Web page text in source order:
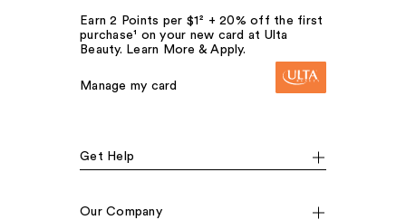
Earn 2 Points per $1² + 20% off the first
purchase¹ on your new card at Ulta
Beauty. Learn More & Apply.
Manage my card
Get Help
Our Company